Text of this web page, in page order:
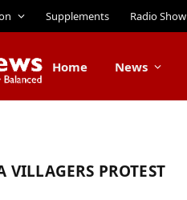
Supplements Radio Show
Home News
VILLAGERS PROTEST